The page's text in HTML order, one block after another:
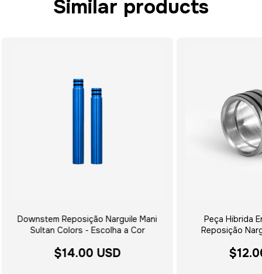
Similar products
Downstem Reposição Narguile Mani
Sultan Colors - Escolha a Cor
$14.00 USD
Peça Hibrida
Reposição